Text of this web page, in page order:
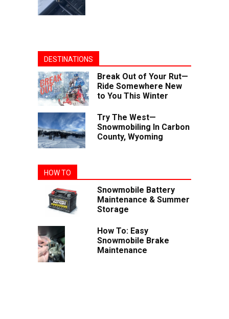
DESTINATIONS
Break Out of Your Rut—
Ride Somewhere New
to You This Winter
Try The West—
Snowmobiling In Carbon
County, Wyoming
HOW TO
Snowmobile Battery
Maintenance & Summer
Storage
How To: Easy
Snowmobile Brake
Maintenance